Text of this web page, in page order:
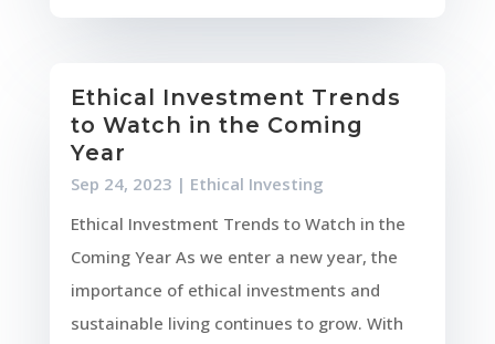
Ethical Investment Trends
to Watch in the Coming
Year
Sep 24, 2023 | Ethical Investing
Ethical Investment Trends to Watch in the
Coming Year As we enter a new year, the
importance of ethical investments and
sustainable living continues to grow. With